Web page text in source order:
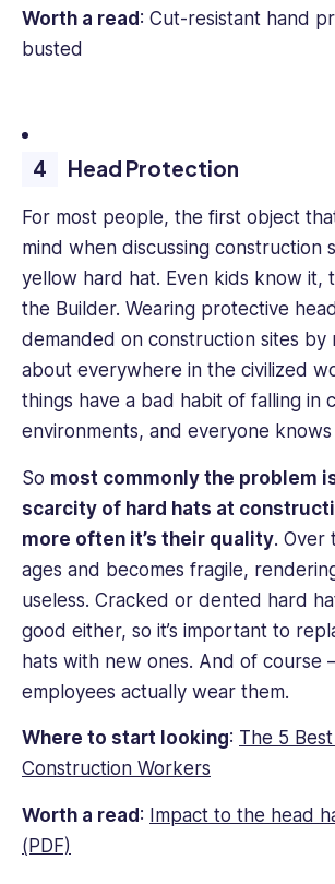
Worth a read: Cut-resistant hand
busted
Head Protection
For most people, the first object
mind when discussing construction
yellow hard hat. Even kids know it,
the Builder. Wearing protective
demanded on construction sites by
about everywhere in the civilized
things have a bad habit of falling in
environments, and everyone knows
So most commonly the problem
scarcity of hard hats at
more often it’s their quality. Over
ages and becomes fragile,
useless. Cracked or dented hard
good either, so it’s important to
hats with new ones. And of course
employees actually wear them.
Where to start looking: The 5
Construction Workers
Worth a read: Impact to the head
(PDF)